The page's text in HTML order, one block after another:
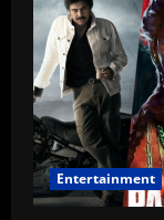
Entertainment